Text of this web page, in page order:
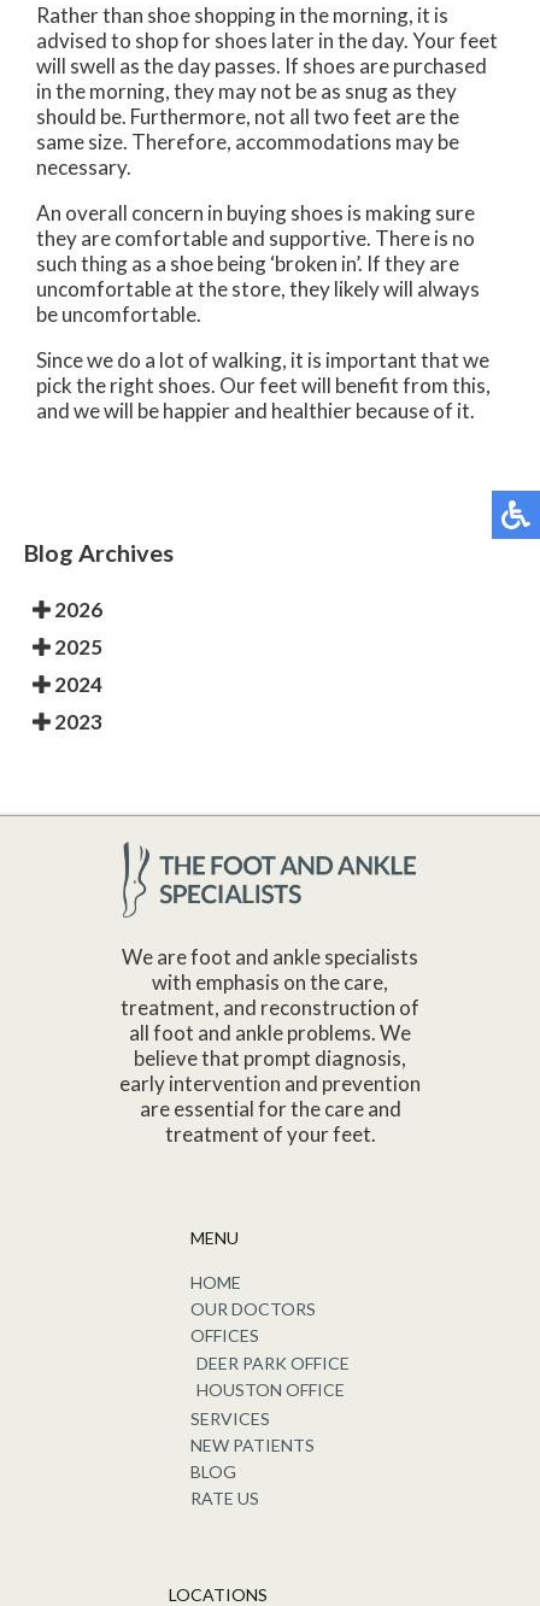
Rather than shoe shopping in the morning, it is
advised to shop for shoes later in the day. Your feet
will swell as the day passes. If shoes are purchased
in the morning, they may not be as snug as they
should be. Furthermore, not all two feet are the
same size. Therefore, accommodations may be
necessary.
An overall concern in buying shoes is making sure
they are comfortable and supportive. There is no
such thing as a shoe being ‘broken in’. If they are
uncomfortable at the store, they likely will always
be uncomfortable.
Since we do a lot of walking, it is important that we
pick the right shoes. Our feet will benefit from this,
and we will be happier and healthier because of it.
Blog Archives
2026
2025
2024
2023
We are foot and ankle specialists
with emphasis on the care,
treatment, and reconstruction of
all foot and ankle problems. We
believe that prompt diagnosis,
early intervention and prevention
are essential for the care and
treatment of your feet.
MENU
HOME
OUR DOCTORS
OFFICES
DEER PARK OFFICE
HOUSTON OFFICE
SERVICES
NEW PATIENTS
BLOG
RATE US
LOCATIONS